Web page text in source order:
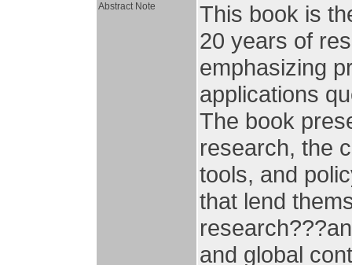
Abstract Note
This book is
20 years of
emphasizing
applications
The book
research, the
tools, and
that lend
and global